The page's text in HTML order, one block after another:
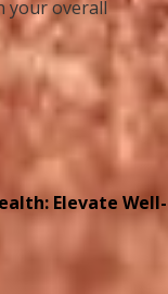
your overall
Elevate Well-